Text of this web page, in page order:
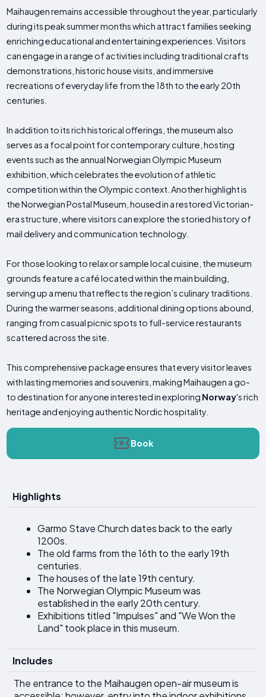
Maihaugen remains accessible throughout the year, particularly
during its peak summer months which attract families seeking
enriching educational and entertaining experiences. Visitors
can engage in a range of activities including traditional crafts
demonstrations, historic house visits, and immersive
recreations of everyday life from the 18th to the early 20th
centuries.
In addition to its rich historical offerings, the museum also
serves as a focal point for contemporary culture, hosting
events such as the annual Norwegian Olympic Museum
exhibition, which celebrates the evolution of athletic
competition within the Olympic context. Another highlight is
the Norwegian Postal Museum, housed in a restored Victorian-
era structure, where visitors can explore the storied history of
mail delivery and communication technology.
For those looking to relax or sample local cuisine, the museum
grounds feature a café located within the main building,
serving up a menu that reflects the region’s culinary traditions.
During the warmer seasons, additional dining options abound,
ranging from casual picnic spots to full-service restaurants
scattered across the site.
This comprehensive package ensures that every visitor leaves
with lasting memories and souvenirs, making Maihaugen a go-
to destination for anyone interested in exploring Norway's rich
heritage and enjoying authentic Nordic hospitality.
Book
Highlights
Garmo Stave Church dates back to the early
1200s.
The old farms from the 16th to the early 19th
centuries.
The houses of the late 19th century.
The Norwegian Olympic Museum was
established in the early 20th century.
Exhibitions titled "Impulses" and "We Won the
Land" took place in this museum.
Includes
The entrance to the Maihaugen open-air museum is